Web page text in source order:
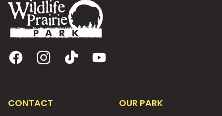
FacebookInstagram
TikTok YouTube
CONTACT OUR PARK